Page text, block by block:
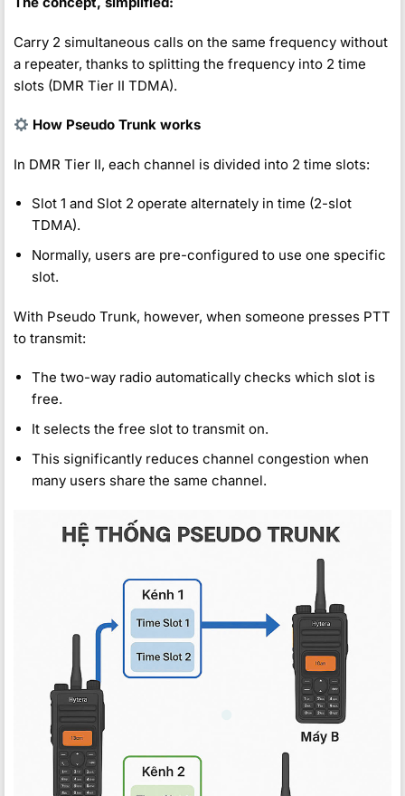
Carry 2 simultaneous calls on the same frequency without
a repeater, thanks to splitting the frequency into 2 time
slots (DMR Tier II TDMA).
How Pseudo Trunk works
In DMR Tier II, each channel is divided into 2 time slots:
Slot 1 and Slot 2 operate alternately in time (2-slot
TDMA).
Normally, users are pre-configured to use one specific
slot.
With Pseudo Trunk, however, when someone presses PTT
to transmit:
The two-way radio automatically checks which slot is
free.
It selects the free slot to transmit on.
This significantly reduces channel congestion when
many users share the same channel.